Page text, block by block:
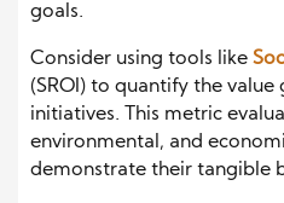
goals.
Consider using tools like
(SROI) to quantify the
initiatives. This metric
environmental, and
demonstrate their tangible